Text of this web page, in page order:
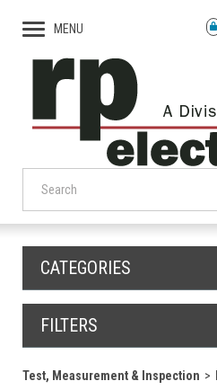
MENU
CATEGORIES
FILTERS
Test, Measurement & Inspection